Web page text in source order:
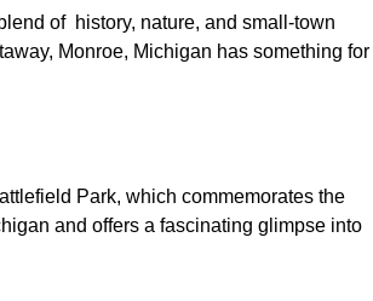
of history, nature, and small-town
Monroe, Michigan has something for
Park, which commemorates the
and offers a fascinating glimpse into